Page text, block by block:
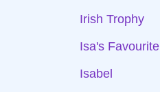
Irish Trophy
Isa's Favourite
Isabel